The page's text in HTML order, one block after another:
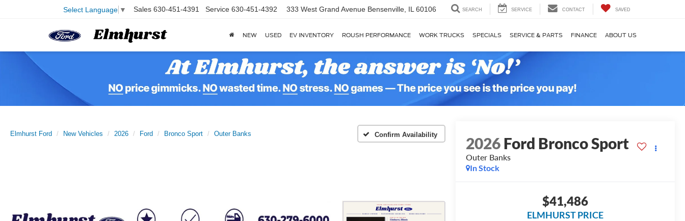
Select Language ▼ Sales 630-451-4391 Service 630-451-4392 333 West Grand Avenue Bensenville, IL 60106 SEARCH SERVICE CONTACT SAVED
NEW USED EV INVENTORY ROUSH PERFORMANCE WORK TRUCKS SPECIALS SERVICE & PARTS FINANCE ABOUT US
Elmhurst Ford New Vehicles 2026 Ford Bronco Sport Outer Banks Confirm Availability 2026Ford Bronco Sport
Outer Banks
In Stock
$41,486
ELMHURST PRICE